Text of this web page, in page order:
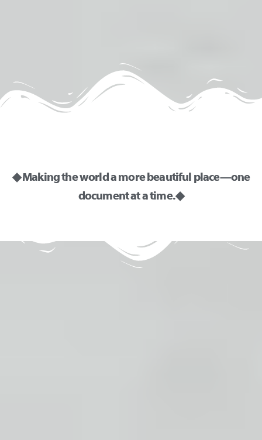
e
:
◆ Making the world a more beautiful place—one
document at a time. ◆